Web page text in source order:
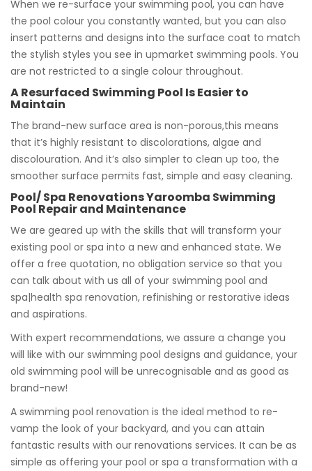
When we re-surface your swimming pool, you can have
the pool colour you constantly wanted, but you can also
insert patterns and designs into the surface coat to match
the stylish styles you see in upmarket swimming pools. You
are not restricted to a single colour throughout.
A Resurfaced Swimming Pool Is Easier to
Maintain
The brand-new surface area is non-porous,this means
that it’s highly resistant to discolorations, algae and
discolouration. And it’s also simpler to clean up too, the
smoother surface permits fast, simple and easy cleaning.
Pool/ Spa Renovations Yaroomba Swimming
Pool Repair and Maintenance
We are geared up with the skills that will transform your
existing pool or spa into a new and enhanced state. We
offer a free quotation, no obligation service so that you
can talk about with us all of your swimming pool and
spa|health spa renovation, refinishing or restorative ideas
and aspirations.
With expert recommendations, we assure a change you
will like with our swimming pool designs and guidance, your
old swimming pool will be unrecognisable and as good as
brand-new!
A swimming pool renovation is the ideal method to re-
vamp the look of your backyard, and you can attain
fantastic results with our renovations services. It can be as
simple as offering your pool or spa a transformation with a